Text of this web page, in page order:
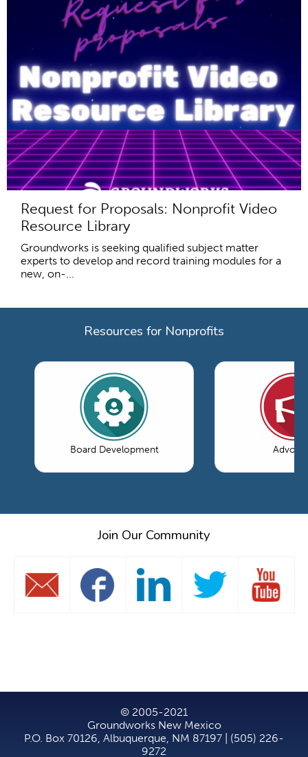
Request for Proposals: Nonprofit Video
Resource Library
Groundworks is seeking qualified subject matter
experts to develop and record training modules for a
new, on-...
Resources for Nonprofits
Board Development
Join Our Community
© 2005-2021
Groundworks New Mexico
P.O. Box 70126, Albuquerque, NM 87197 | (505) 226-
9272